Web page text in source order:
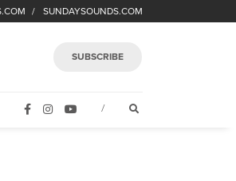
SUNDAYSOUNDS.COM
SUBSCRIBE
FACEBOOKINSTAGRAMYOUTUBE
/